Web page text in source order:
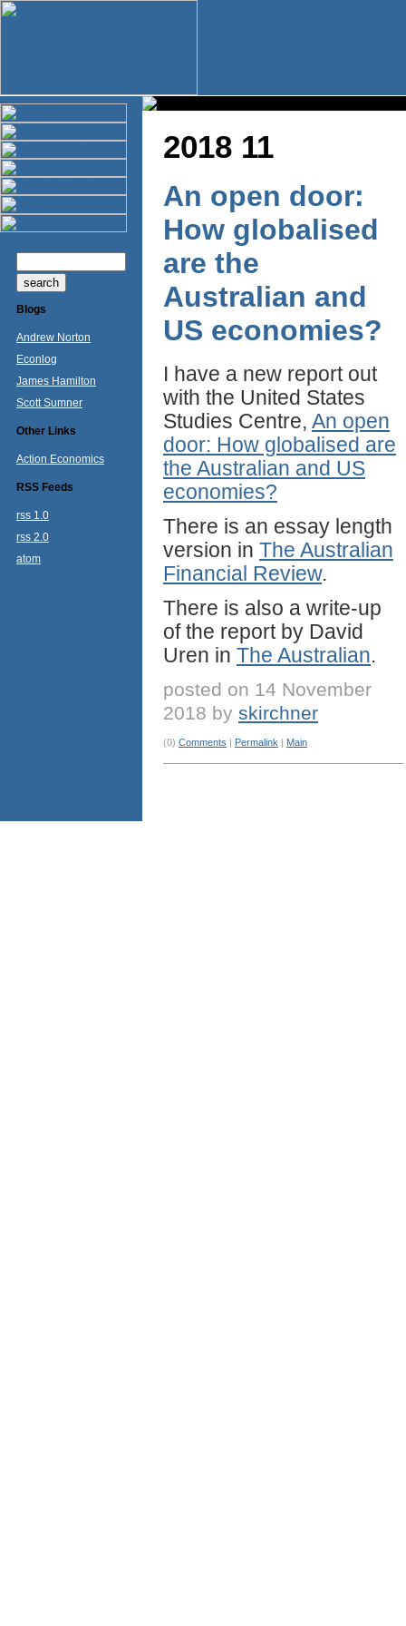
Blogs
Andrew Norton
Econlog
James Hamilton
Scott Sumner
Other Links
Action Economics
RSS Feeds
rss 1.0
rss 2.0
atom
2018 11
An open door:
How globalised
are the
Australian and
US economies?
I have a new report out
with the United States
Studies Centre, An open
door: How globalised are
the Australian and US
economies?
There is an essay length
version in The Australian
Financial Review.
There is also a write-up
of the report by David
Uren in The Australian.
posted on 14 November
2018 by skirchner
(0) Comments | Permalink | Main